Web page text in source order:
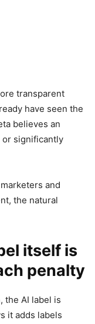
transparent
have seen the
believes an
or significantly
and
the natural
itself is
penalty
the AI label is
it adds labels